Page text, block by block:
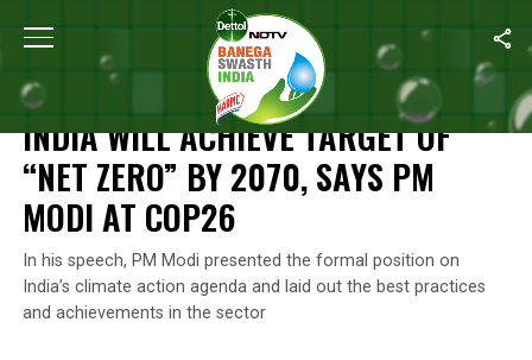
Home / India Will Achieve Target Of “Net
CLIMATE CHANGE
INDIA WILL ACHIEVE TARGET OF
“NET ZERO” BY 2070, SAYS PM
MODI AT COP26
In his speech, PM Modi presented the formal position on
India’s climate action agenda and laid out the best practices
and achievements in the sector